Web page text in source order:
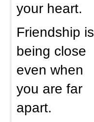
your heart.
Friendship is
being close
even when
you are far
apart.